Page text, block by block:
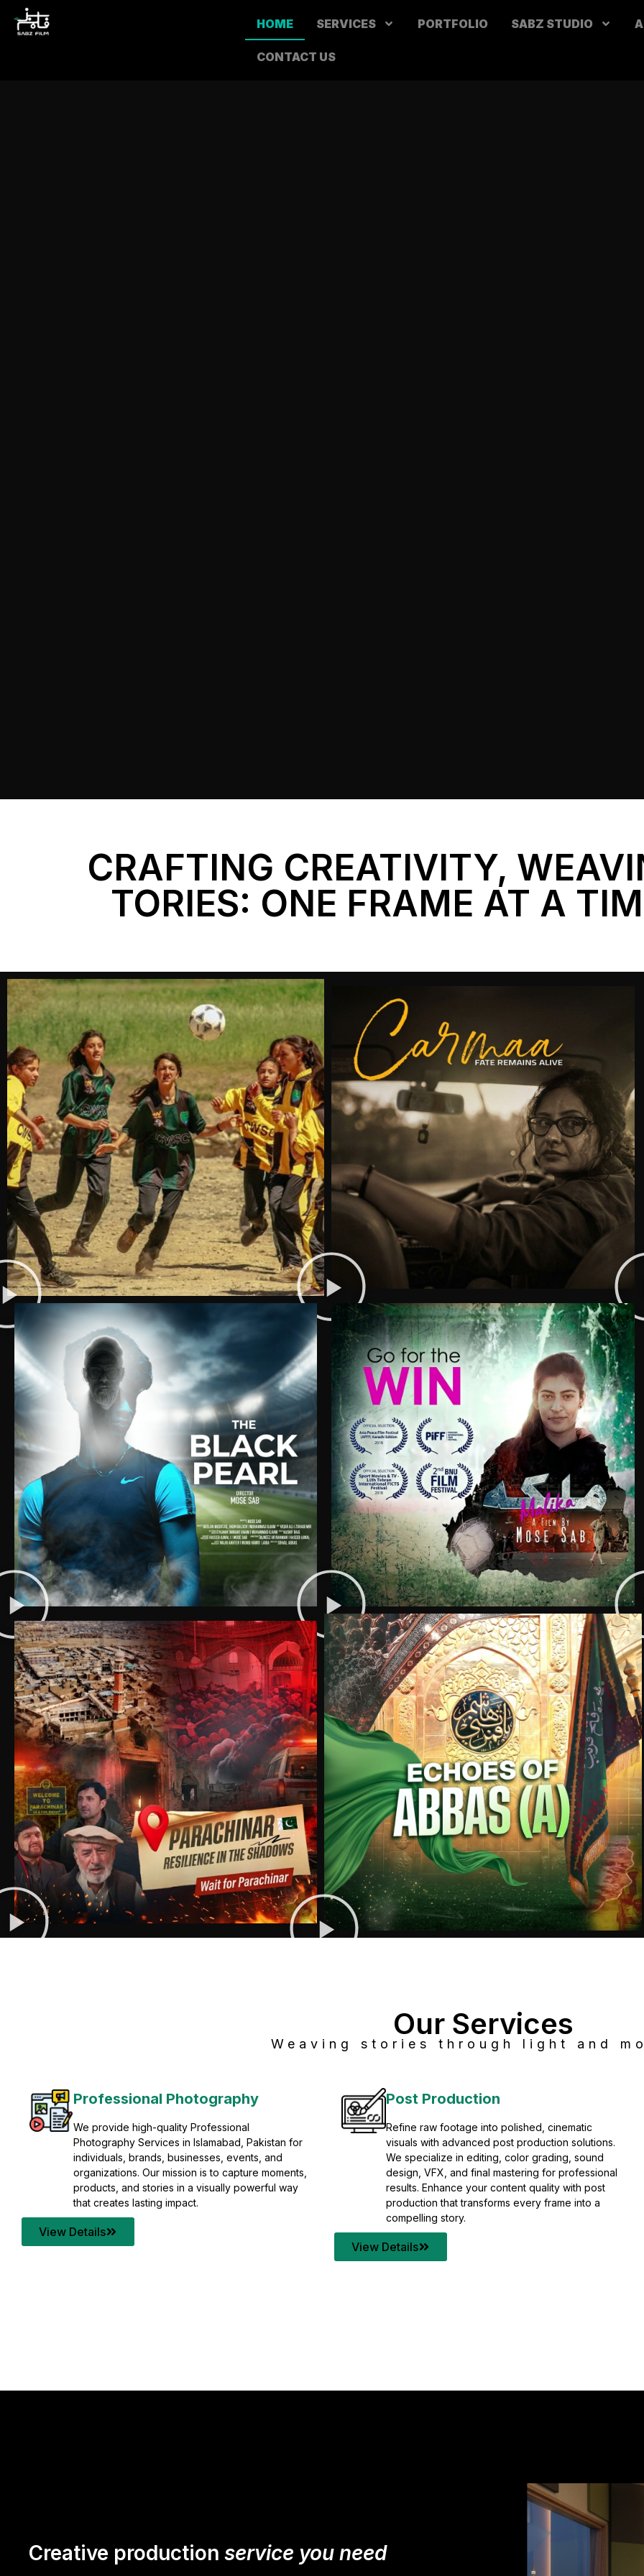
HOME SERVICES PORTFOLIO SABZ STUDIO
CONTACT US
CRAFTING CREATIVITY,
TORIES: ONE FRAME AT A
Professional Photography
We provide high-quality Professional
Photography Services in Islamabad, Pakistan for
individuals, brands, businesses, events, and
organizations. Our mission is to capture moments,
products, and stories in a visually powerful way
that creates lasting impact.
View Details
Post Production
Refine raw footage into polished, cinematic
visuals with advanced post production solutions.
We specialize in editing, color grading, sound
design, VFX, and final mastering for professional
results. Enhance your content quality with post
production that transforms every frame into a
compelling story.
View Details
Our Services
Weaving stories through light and
Creative production service you need